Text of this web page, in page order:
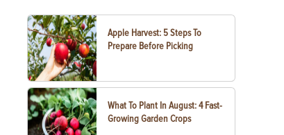
Apple Harvest: 5 Steps To
Prepare Before Picking
What To Plant In August: 4 Fast-
Growing Garden Crops